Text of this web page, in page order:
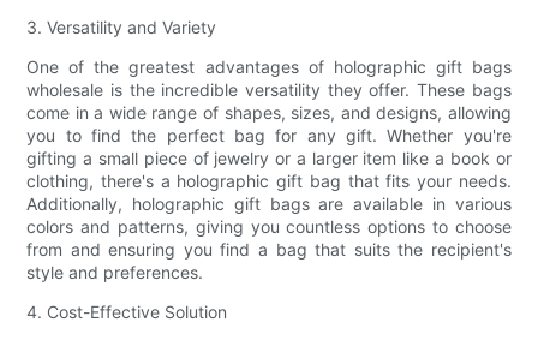
3. Versatility and Variety
One of the greatest advantages of holographic gift bags
wholesale is the incredible versatility they offer. These bags
come in a wide range of shapes, sizes, and designs, allowing
you to find the perfect bag for any gift. Whether you're
gifting a small piece of jewelry or a larger item like a book or
clothing, there's a holographic gift bag that fits your needs.
Additionally, holographic gift bags are available in various
colors and patterns, giving you countless options to choose
from and ensuring you find a bag that suits the recipient's
style and preferences.
4. Cost-Effective Solution